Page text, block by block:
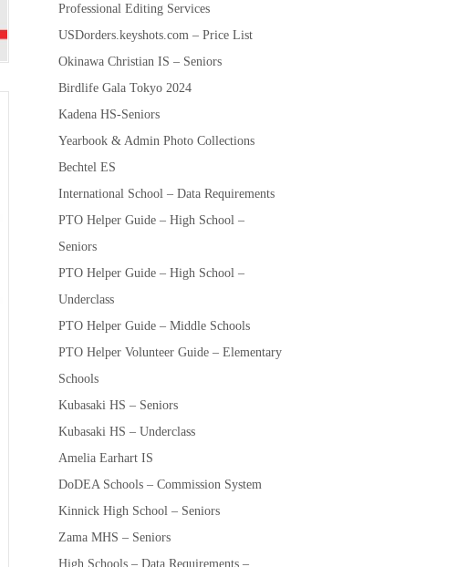
Professional Editing Services
USDorders.keyshots.com – Price List
Okinawa Christian IS – Seniors
Birdlife Gala Tokyo 2024
Kadena HS-Seniors
Yearbook & Admin Photo Collections
Bechtel ES
International School – Data Requirements
PTO Helper Guide – High School –
Seniors
PTO Helper Guide – High School –
Underclass
PTO Helper Guide – Middle Schools
PTO Helper Volunteer Guide – Elementary
Schools
Kubasaki HS – Seniors
Kubasaki HS – Underclass
Amelia Earhart IS
DoDEA Schools – Commission System
Kinnick High School – Seniors
Zama MHS – Seniors
High Schools – Data Requirements –